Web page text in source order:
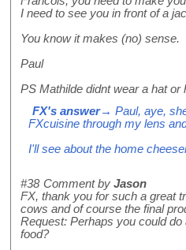
I need to see you in front of a
You know it makes (no) sense.
Paul
PS Mathilde didnt wear a hat
FX's answer→ Paul, aye,
FXcuisine through my lens
I'll see about the home
#38 Comment by Jason
FX, thank you for such a great
cows and of course the final
Request: Perhaps you could
food?